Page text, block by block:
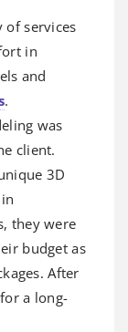
of services
in
and
.
was
client.
3D
they were
budget as
After
a long-